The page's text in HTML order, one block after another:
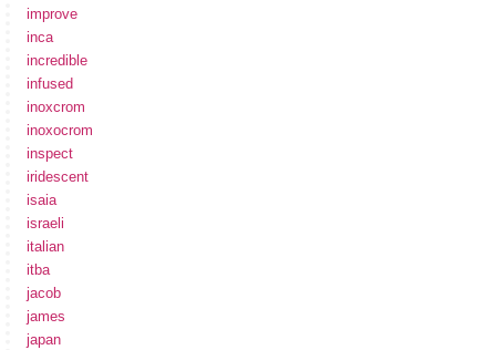
improve
inca
incredible
infused
inoxcrom
inoxocrom
inspect
iridescent
isaia
israeli
italian
itba
jacob
james
japan